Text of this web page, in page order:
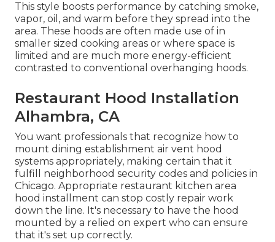
This style boosts performance by catching smoke,
vapor, oil, and warm before they spread into the
area. These hoods are often made use of in
smaller sized cooking areas or where space is
limited and are much more energy-efficient
contrasted to conventional overhanging hoods.
Restaurant Hood Installation
Alhambra, CA
You want professionals that recognize how to
mount dining establishment air vent hood
systems appropriately, making certain that it
fulfill neighborhood security codes and policies in
Chicago. Appropriate restaurant kitchen area
hood installment can stop costly repair work
down the line. It's necessary to have the hood
mounted by a relied on expert who can ensure
that it's set up correctly.